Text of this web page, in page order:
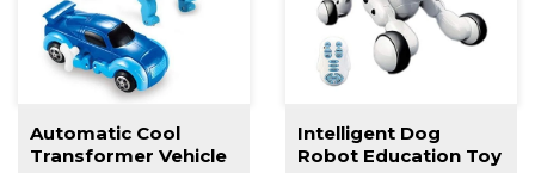
Automatic Cool
Transformer Vehicle
Intelligent Dog
Robot Education Toy